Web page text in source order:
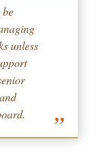
unless